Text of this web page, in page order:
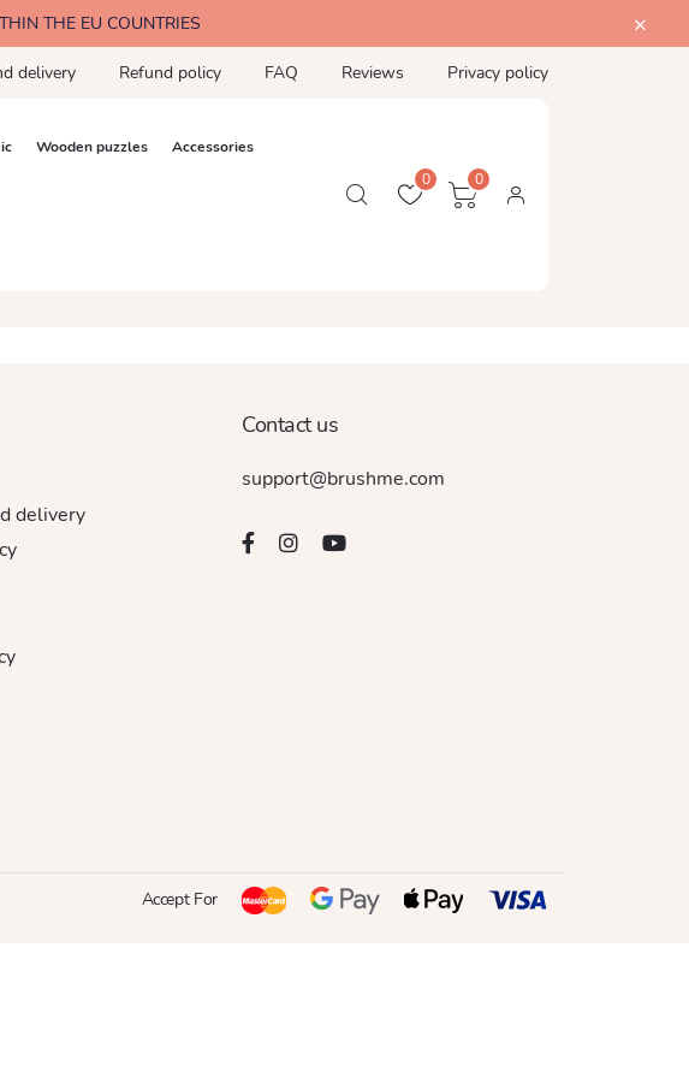
THE EU COUNTRIES
delivery Refund policy FAQ Reviews Privacy policy
Wooden puzzles Accessories
0 0
delivery
Contact us
support@brushme.com
Accept For